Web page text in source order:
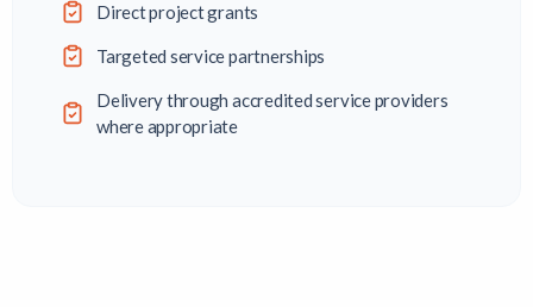
Direct project grants
Targeted service partnerships
Delivery through accredited service providers
where appropriate